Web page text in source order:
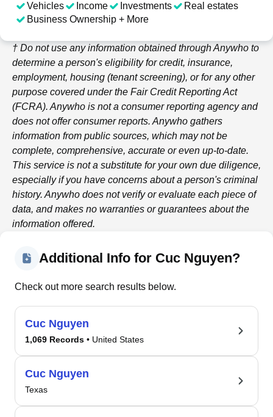
Vehicles
Income Investments
Real estates
Business Ownership + More
† Do not use any information obtained throughAnywho to
determine a person's eligibility for credit, insurance,
employment, housing (tenant screening), or for any other
purpose covered under the Fair Credit Reporting Act
(FCRA). Anywho is not a consumer reporting agency and
does not offer consumer reports. Anywho gathers
information from public sources, which may not be
complete, comprehensive, accurate or even up-to-date.
This service is not a substitute for your own due diligence,
especially if you have concerns about a person's criminal
history. Anywho does not verify or evaluate each piece of
data, and makes no warranties or guarantees about the
information offered.
Additional Info for Cuc Nguyen?
Check out more search results below.
Cuc Nguyen
1,069 Records • United States
Cuc Nguyen
Texas